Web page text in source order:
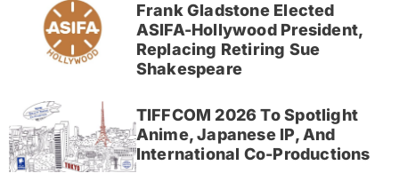
Frank Gladstone Elected
ASIFA-Hollywood President,
Replacing Retiring Sue
Shakespeare
TIFFCOM 2026 To Spotlight
Anime, Japanese IP, And
International Co-Productions